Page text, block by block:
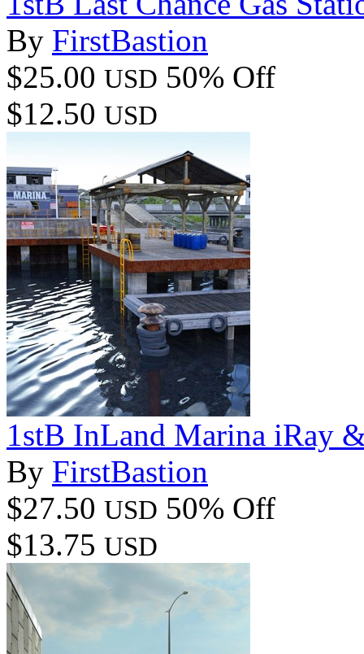
By FirstBastion
$25.00 USD 50% Off
$12.50 USD
1stB InLand Marina iRay
By FirstBastion
$27.50 USD 50% Off
$13.75 USD